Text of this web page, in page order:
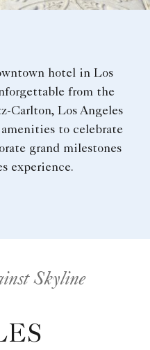
hotel in Los
from the
Carlton, Los Angeles
to celebrate
grand milestones
experience.
Skyline